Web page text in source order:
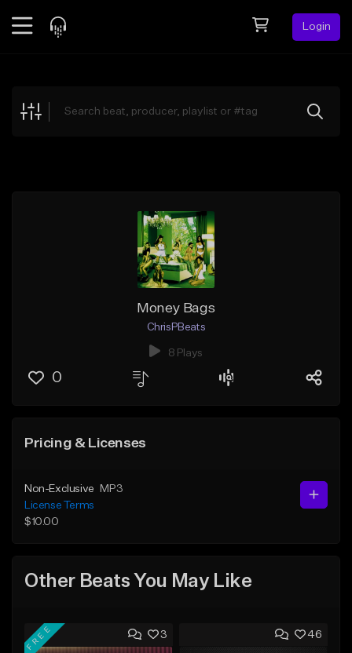
Login
Explore
Money Bags
ChrisPBeats
8 Plays
0
Pricing & Licenses
Non-Exclusive
MP3
License Terms
$10.00
Other Beats You May Like
3
FREE 46